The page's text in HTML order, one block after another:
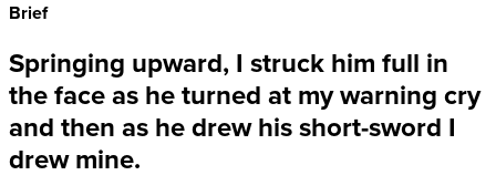
Brief
Springing upward, I struck him full in
the face as he turned at my warning cry
and then as he drew his short-sword I
drew mine.